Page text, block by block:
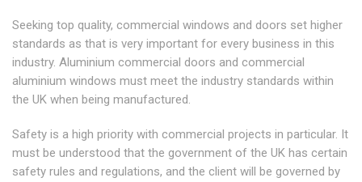
Seeking top quality, commercial windows and doors set higher
standards as that is very important for every business in this
industry. Aluminium commercial doors and commercial
aluminium windows must meet the industry standards within
the UK when being manufactured.
Safety is a high priority with commercial projects in particular. It
must be understood that the government of the UK has certain
safety rules and regulations, and the client will be governed by